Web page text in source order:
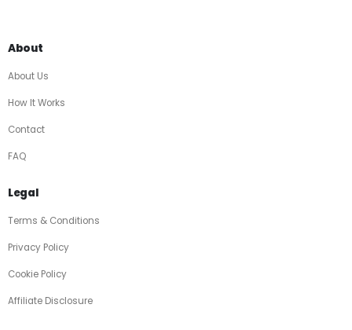
About
About Us
How It Works
Contact
FAQ
Legal
Terms & Conditions
Privacy Policy
Cookie Policy
Affiliate Disclosure